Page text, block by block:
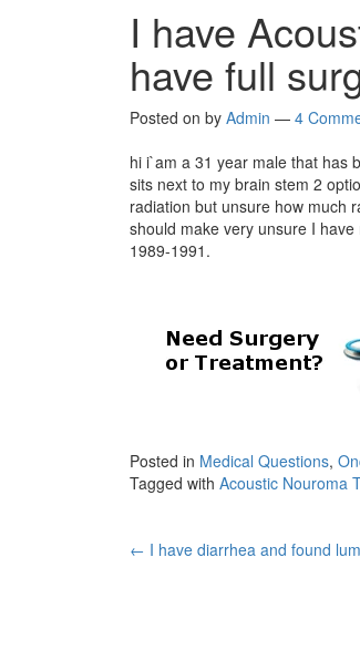
I have
have full
Posted on by Admin — 4
hi i`am a 31 year male that has
sits next to my brain stem 2
radiation but unsure how much
should make very unsure I
1989-1991.
Posted in Medical Questions,
Tagged with Acoustic Nouroma
Post
← I have diarrhea and found